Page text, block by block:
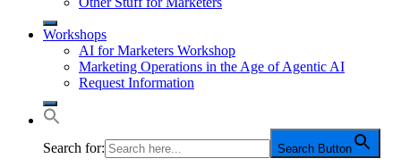
Workshops
AI for Marketers Workshop
Marketing Operations in the Age of Agentic AI
Request Information
Search for: Search Button